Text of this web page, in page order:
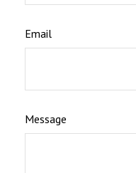
Email
Message